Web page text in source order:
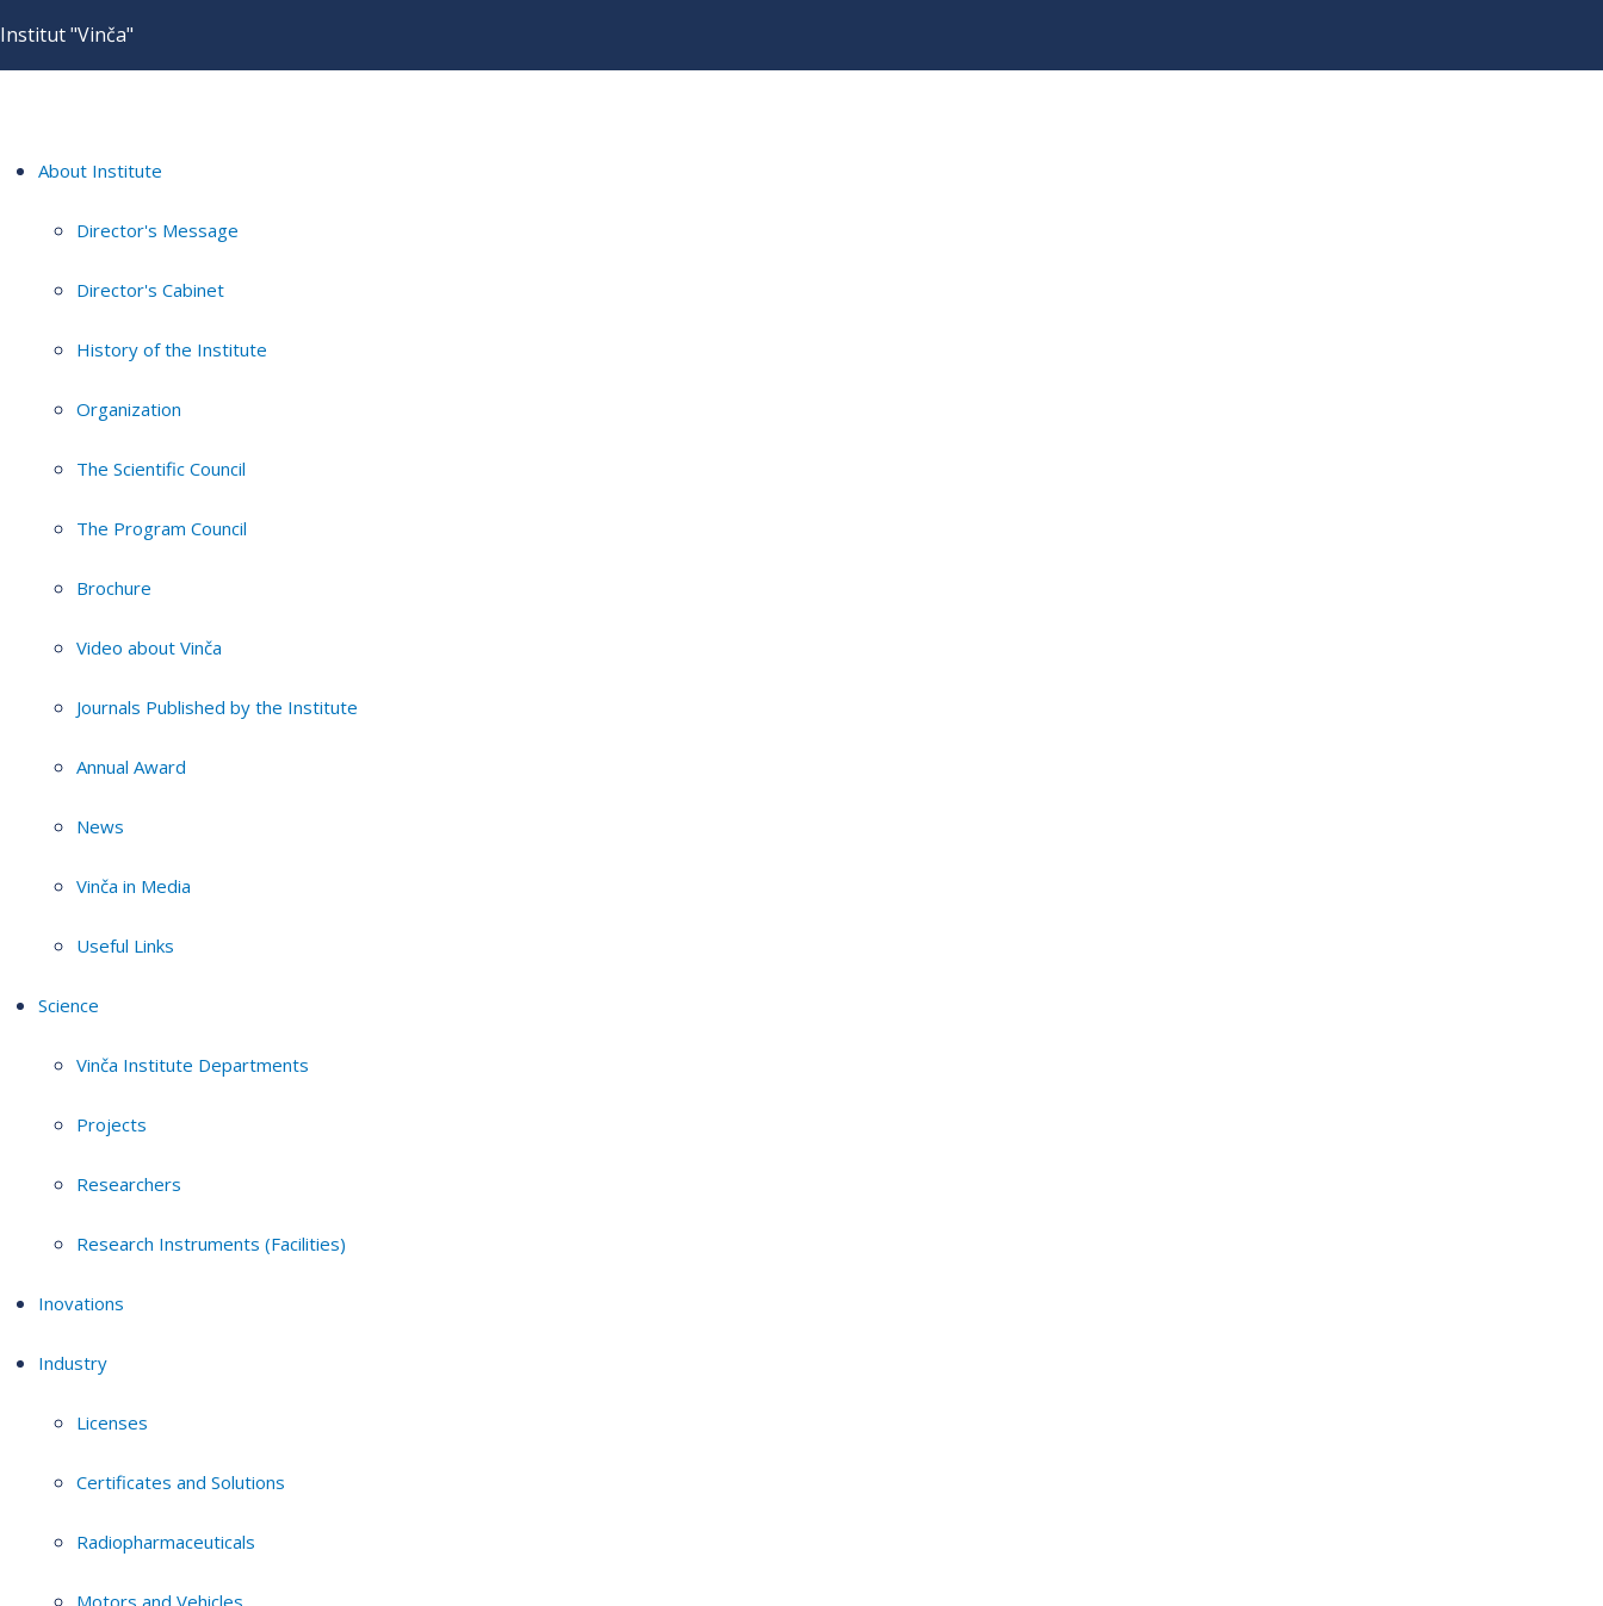
Institut "Vinča"
About Institute
Director's Message
Director's Cabinet
History of the Institute
Organization
The Scientific Council
The Program Council
Brochure
Video about Vinča
Journals Published by the Institute
Annual Award
News
Vinča in Media
Useful Links
Science
Vinča Institute Departments
Projects
Researchers
Research Instruments (Facilities)
Inovations
Industry
Licenses
Certificates and Solutions
Radiopharmaceuticals
Motors and Vehicles